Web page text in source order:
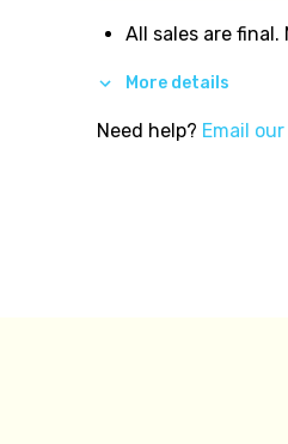
All sales are
More details
Need help? Email